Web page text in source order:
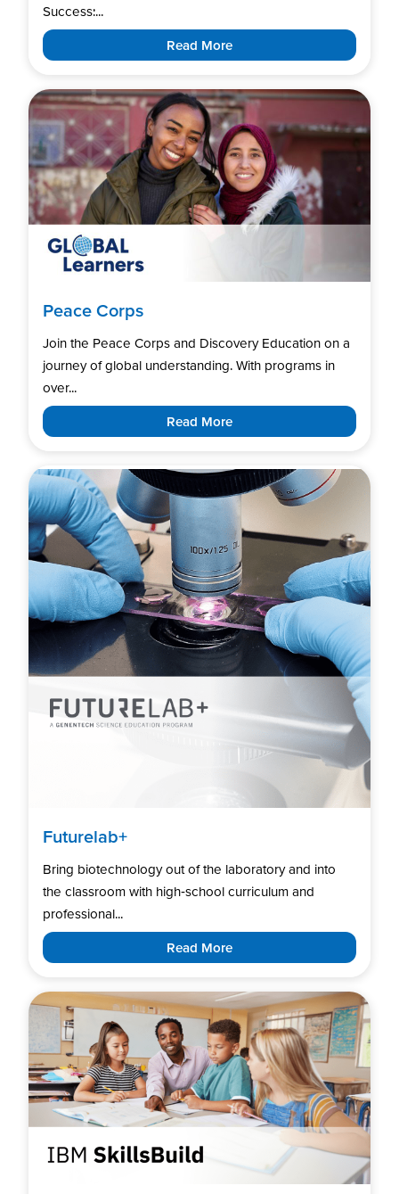
Success:...
Read More
Peace Corps
Join the Peace Corps and Discovery Education on a
journey of global understanding. With programs in
over...
Read More
Futurelab+
Bring biotechnology out of the laboratory and into
the classroom with high‑school curriculum and
professional...
Read More